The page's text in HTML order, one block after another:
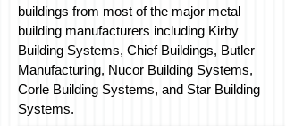
buildings from most of the major metal
building manufacturers including Kirby
Building Systems, Chief Buildings, Butler
Manufacturing, Nucor Building Systems,
Corle Building Systems, and Star Building
Systems.